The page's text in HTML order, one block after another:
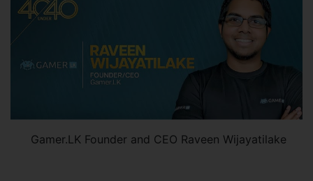
Gamer.LK Founder and CEO Raveen Wijayatilake